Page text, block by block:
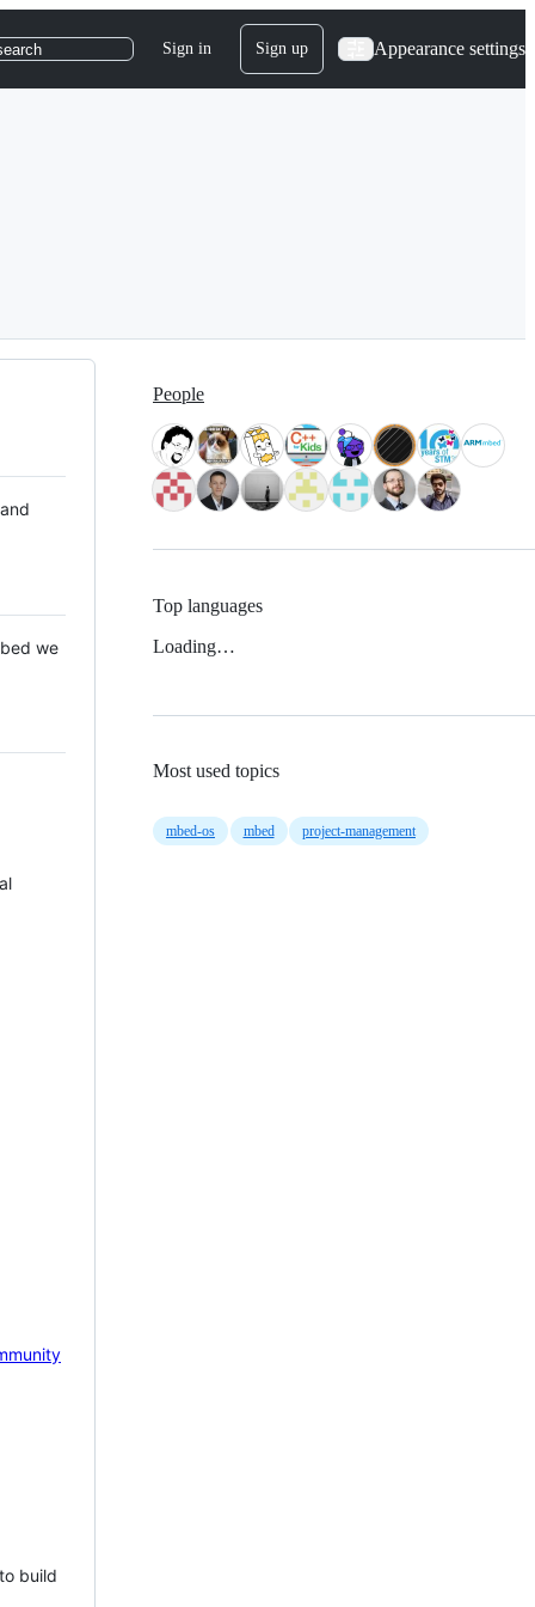
Sign in Sign up Appearance settings
we
build
People
Top languages
Loading…
Most used topics
mbed-os mbed project-management